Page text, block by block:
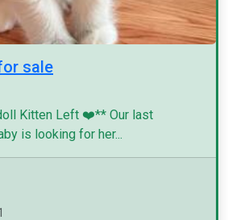
sale
Kitten Left ❤️** Our last
is looking for her...